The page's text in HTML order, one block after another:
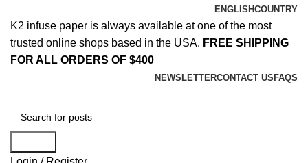
ENGLISHCOUNTRY
K2 infuse paper is always available at one of the most
trusted online shops based in the USA. FREE SHIPPING
FOR ALL ORDERS OF $400
NEWSLETTERCONTACT US FAQS